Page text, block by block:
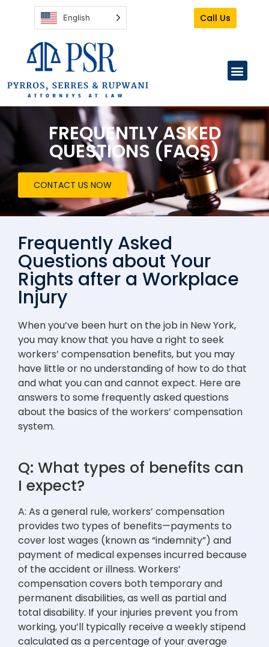
English Call Us
FREQUENTLY ASKED
QUESTIONS (FAQS)
CONTACT US NOW
Frequently Asked
Questions about Your
Rights after a Workplace
Injury
When you’ve been hurt on the job in New York,
you may know that you have a right to seek
workers’ compensation benefits, but you may
have little or no understanding of how to do that
and what you can and cannot expect. Here are
answers to some frequently asked questions
about the basics of the workers’ compensation
system.
Q: What types of benefits can
I expect?
A: As a general rule, workers’ compensation
provides two types of benefits—payments to
cover lost wages (known as “indemnity”) and
payment of medical expenses incurred because
of the accident or illness. Workers’
compensation covers both temporary and
permanent disabilities, as well as partial and
total disability. If your injuries prevent you from
working, you’ll typically receive a weekly stipend
calculated as a percentage of your average